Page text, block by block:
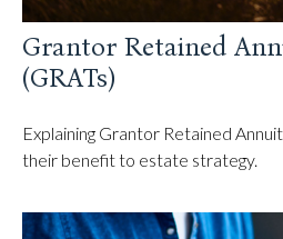
Grantor Retained
(GRATs)
Explaining Grantor Retained
their benefit to estate strategy.